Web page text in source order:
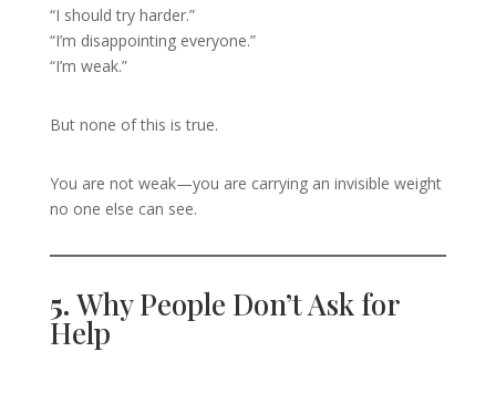
“I should try harder.”
“I’m disappointing everyone.”
“I’m weak.”
But none of this is true.
You are not weak—you are carrying an invisible weight
no one else can see.
5. Why People Don’t Ask for
Help